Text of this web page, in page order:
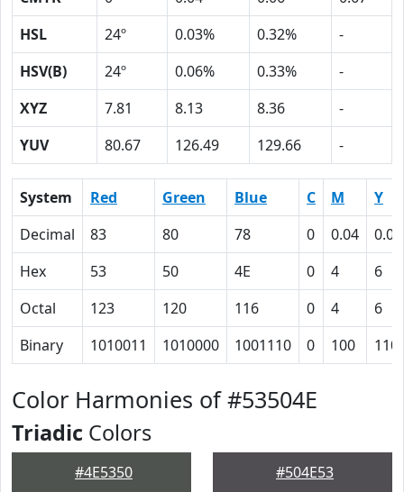
HSL
24º 0.03% 0.32%
-
HSV(B)
24º 0.06% 0.33%
-
XYZ
7.81 8.13 8.36
-
YUV
80.67 126.49 129.66 -
System Red Green Blue C M
Y
Decimal
83 80 78 0 0.04
0.06
Hex
53 50 4E 0 4
6
Octal
123 120 116 0 4
6
Binary
1010011 1010000 1001110 0 100 110
Color Harmonies of #53504E
Triadic Colors
#4E5350 #504E53